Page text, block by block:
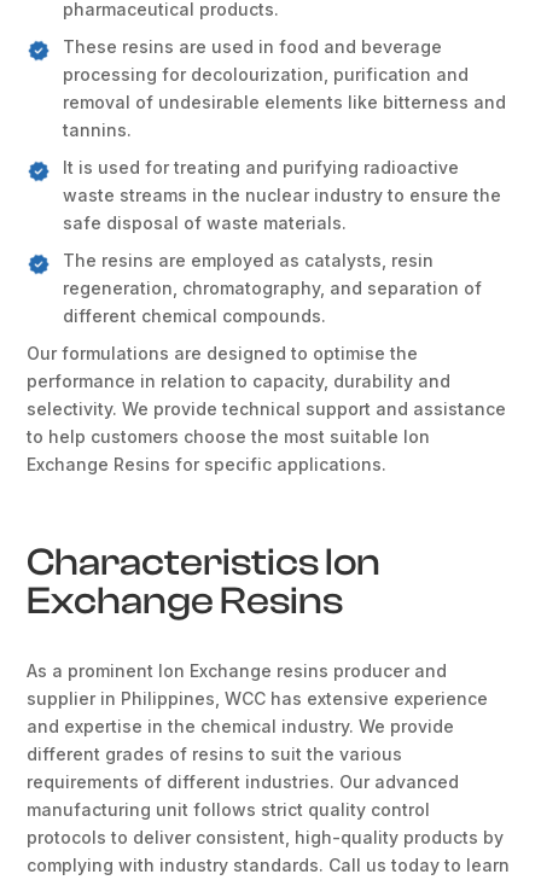
pharmaceutical products.
These resins are used in food and beverage
processing for decolourization, purification and
removal of undesirable elements like bitterness and
tannins.
It is used for treating and purifying radioactive
waste streams in the nuclear industry to ensure the
safe disposal of waste materials.
The resins are employed as catalysts, resin
regeneration, chromatography, and separation of
different chemical compounds.
Our formulations are designed to optimise the
performance in relation to capacity, durability and
selectivity. We provide technical support and assistance
to help customers choose the most suitable Ion
Exchange Resins for specific applications.
Characteristics Ion
Exchange Resins
As a prominent Ion Exchange resins producer and
supplier in Philippines, WCC has extensive experience
and expertise in the chemical industry. We provide
different grades of resins to suit the various
requirements of different industries. Our advanced
manufacturing unit follows strict quality control
protocols to deliver consistent, high-quality products by
complying with industry standards. Call us today to learn